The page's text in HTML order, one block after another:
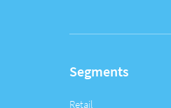
Segments
Retail